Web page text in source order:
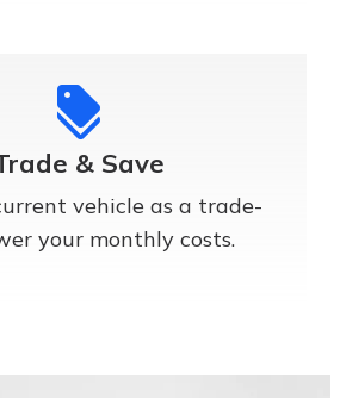
discount
& Save
vehicle as a trade-
your monthly costs.